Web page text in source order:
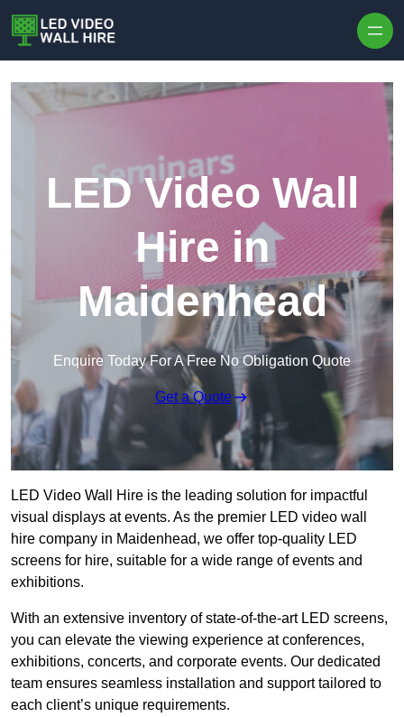
LED Video Wall
Hire in
Maidenhead
Enquire Today For A Free No Obligation Quote
Get a Quote
LED Video Wall Hire is the leading solution for impactful
visual displays at events. As the premier LED video wall
hire company in Maidenhead, we offer top-quality LED
screens for hire, suitable for a wide range of events and
exhibitions.
With an extensive inventory of state-of-the-art LED screens,
you can elevate the viewing experience at conferences,
exhibitions, concerts, and corporate events. Our dedicated
team ensures seamless installation and support tailored to
each client’s unique requirements.